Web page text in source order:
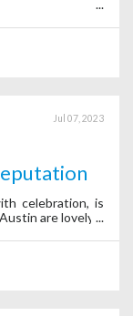
Jul 07, 2023
celebration, is
are lovely.